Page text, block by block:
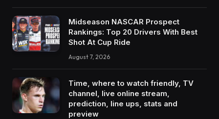
Midseason NASCAR Prospect
Rankings: Top 20 Drivers With Best
Shot At Cup Ride
August 7, 2026
Time, where to watch friendly, TV
channel, live online stream,
prediction, line ups, stats and
preview